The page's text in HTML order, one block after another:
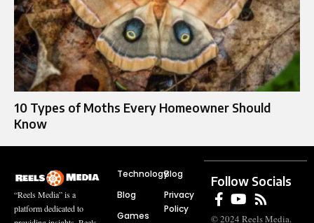
10 Types of Moths Every Homeowner Should
Know
“Reels Media” is a
platform dedicated to
Technology
Blog
Games
Blog
Privacy
Policy
Follow Socials
© 2024 Reels Media.